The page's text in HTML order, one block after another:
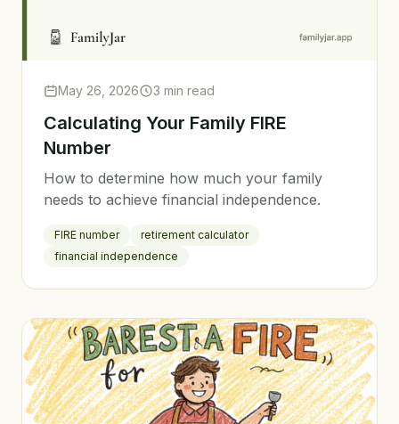
May 26, 2026 3 min read
Calculating Your Family FIRE
Number
How to determine how much your family
needs to achieve financial independence.
FIRE number
retirement calculator
financial independence